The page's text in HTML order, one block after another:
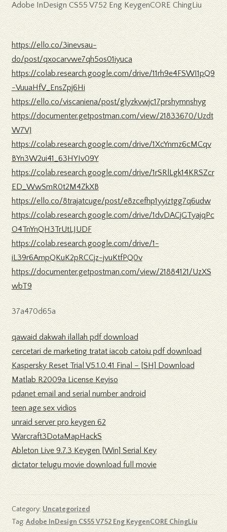
Adobe InDesign CS55 V752 Eng KeygenCORE ChingLiu
https://ello.co/3inevsau-
do/post/qxocarvwe7qh5os01iyuca
https://colab.research.google.com/drive/11rh9e4FSWI1pQ9
-VuuaHfV_EnsZpj6Hi
https://ello.co/viscaniena/post/glyzkvwjc17prshymnshyg
https://documenter.getpostman.com/view/21833670/Uzdt
W7VJ
https://colab.research.google.com/drive/1XcYnmz6cMCqv
BYn3W2ui41_63HYIv09Y
https://colab.research.google.com/drive/1rSRlLgk14KRSZcr
ED_WwSmR0t2M4ZkXB
https://ello.co/8trajatcuge/post/e8zcefhp1yyiztgg7q6udw
https://colab.research.google.com/drive/1dvDACjGTyajqPc
O4TnYnQH3TrUtLJUDF
https://colab.research.google.com/drive/1-
iL39r6AmpQKuK2pRCCjz-jvuKtfPQ0v
https://documenter.getpostman.com/view/21884121/UzXS
wbT9
37a470d65a
qawaid dakwah ilallah pdf download
cercetari de marketing tratat iacob catoiu pdf download
Kaspersky Reset Trial V5.1.0.41 Final – [SH] Download
Matlab R2009a License Keyiso
pdanet email and serial number android
teen age sex vidios
unraid server pro keygen 62
Warcraft3DotaMapHackS
Ableton Live 9.7.3 Keygen [Win] Serial Key
dictator telugu movie download full movie
Category: Uncategorized
Tag:Adobe InDesign CS55 V752 Eng KeygenCORE ChingLiu